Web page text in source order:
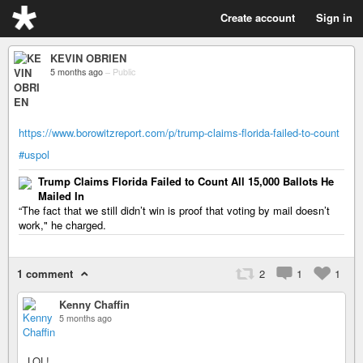
Create account Sign in
KEVIN OBRIEN
5 months ago – Public
https://www.borowitzreport.com/p/trump-claims-florida-failed-to-count
#uspol
Trump Claims Florida Failed to Count All 15,000 Ballots He
Mailed In
“The fact that we still didn’t win is proof that voting by mail doesn’t
work," he charged.
1 comment 2 1
1
Kenny Chaffin
5 months ago